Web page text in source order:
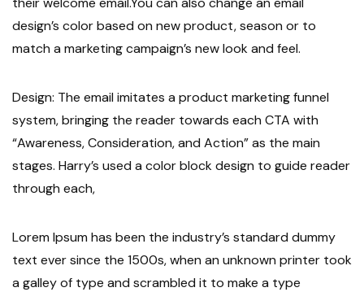
design’s color based on new product, season or to
match a marketing campaign’s new look and feel.
Design: The email imitates a product marketing funnel
system, bringing the reader towards each CTA with
“Awareness, Consideration, and Action” as the main
stages. Harry’s used a color block design to guide reader
through each,
Lorem Ipsum has been the industry’s standard dummy
text ever since the 1500s, when an unknown printer took
a galley of type and scrambled it to make a type